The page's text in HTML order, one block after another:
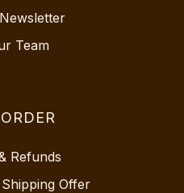
Team
Refunds
Offer